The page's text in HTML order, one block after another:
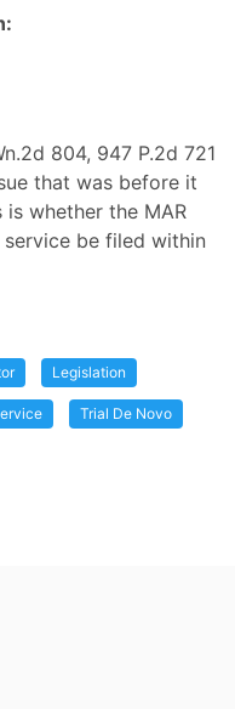
804, 947 P.2d 721
that was before it
whether the MAR
be filed within
Legislation
Trial De Novo